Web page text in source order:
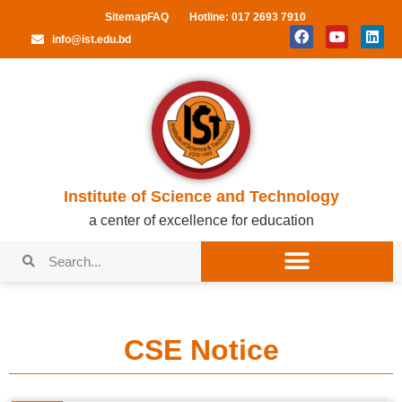
SitemapFAQ
Hotline: 017 2693 7910
info@ist.edu.bd
Institute of Science and Technology
a center of excellence for education
CSE Notice